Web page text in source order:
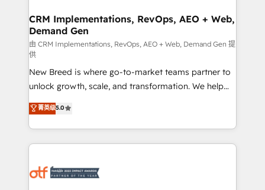
trainers to drive platform adoption. 📈 Revenue
Generation - Full-funnel marketing and high-
performance advertising via Point Success Media. -
Expert deployment of Breeze AI and custom agents
to automate growth. 🏆 Elite Excellence - 8 platform
accreditations and deep HIPAA-compliance
expertise. - A team of 250+ experts dedicated to
your resilient growth.
CRM Implementations, RevOps, AEO + Web,
Demand Gen
由 CRM Implementations, RevOps, AEO + Web, Demand Gen 提
供
New Breed is where go-to-market teams partner to
unlock growth, scale, and transformation. We help
companies activate HubSpot’s AI-powered
customer platform and operationalize HubSpot’s
Loop Marketing framework through expert-led
services, smart agents, and purpose-built apps,
results, fast. ⚙️CRM & RevOps: Align all Hubs to your
菁英级5.0